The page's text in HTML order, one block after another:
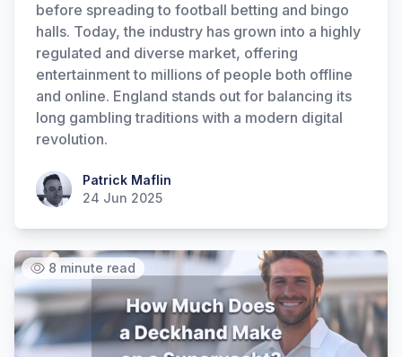
before spreading to football betting and bingo
halls. Today, the industry has grown into a highly
regulated and diverse market, offering
entertainment to millions of people both offline
and online. England stands out for balancing its
long gambling traditions with a modern digital
revolution.
Patrick MaflinPatrick Maflin
24 Jun 2025
8 minute read